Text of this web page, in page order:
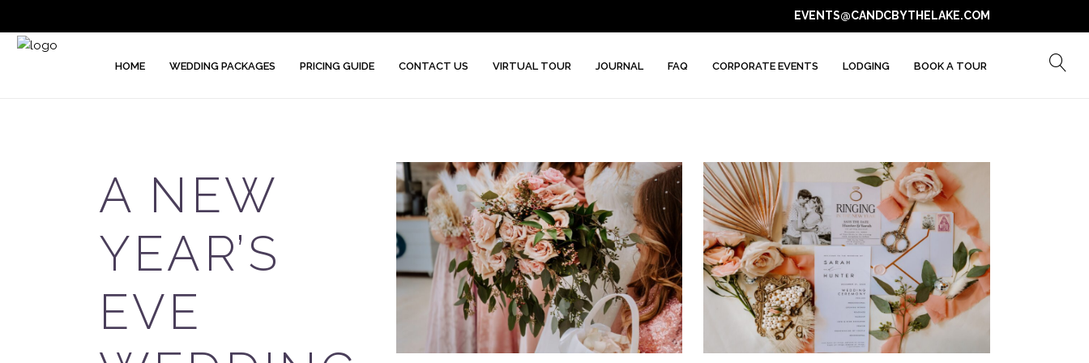
EVENTS@CANDCBYTHELAKE.COM
HOME WEDDING PACKAGES PRICING GUIDE CONTACT US VIRTUAL TOUR JOURNAL FAQ CORPORATE EVENTS LODGING BOOK A TOUR
A NEW
YEAR’S
EVE